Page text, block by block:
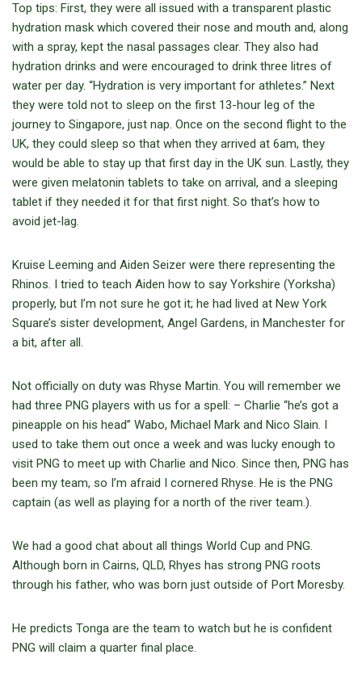
Top tips: First, they were all issued with a transparent plastic
hydration mask which covered their nose and mouth and, along
with a spray, kept the nasal passages clear. They also had
hydration drinks and were encouraged to drink three litres of
water per day. “Hydration is very important for athletes.” Next
they were told not to sleep on the first 13-hour leg of the
journey to Singapore, just nap. Once on the second flight to the
UK, they could sleep so that when they arrived at 6am, they
would be able to stay up that first day in the UK sun. Lastly, they
were given melatonin tablets to take on arrival, and a sleeping
tablet if they needed it for that first night. So that’s how to
avoid jet-lag.
Kruise Leeming and Aiden Seizer were there representing the
Rhinos. I tried to teach Aiden how to say Yorkshire (Yorksha)
properly, but I’m not sure he got it; he had lived at New York
Square’s sister development, Angel Gardens, in Manchester for
a bit, after all.
Not officially on duty was Rhyse Martin. You will remember we
had three PNG players with us for a spell: – Charlie “he’s got a
pineapple on his head” Wabo, Michael Mark and Nico Slain. I
used to take them out once a week and was lucky enough to
visit PNG to meet up with Charlie and Nico. Since then, PNG has
been my team, so I’m afraid I cornered Rhyse. He is the PNG
captain (as well as playing for a north of the river team.).
We had a good chat about all things World Cup and PNG.
Although born in Cairns, QLD, Rhyes has strong PNG roots
through his father, who was born just outside of Port Moresby.
He predicts Tonga are the team to watch but he is confident
PNG will claim a quarter final place.